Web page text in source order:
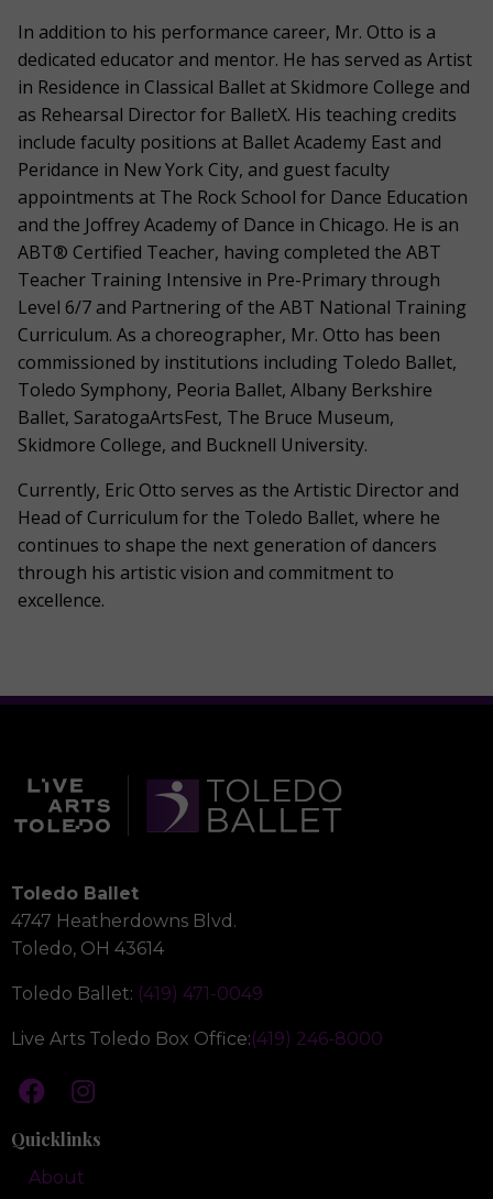
In addition to his performance career, Mr. Otto is a
dedicated educator and mentor. He has served as Artist
in Residence in Classical Ballet at Skidmore College and
as Rehearsal Director for BalletX. His teaching credits
include faculty positions at Ballet Academy East and
Peridance in New York City, and guest faculty
appointments at The Rock School for Dance Education
and the Joffrey Academy of Dance in Chicago. He is an
ABT® Certified Teacher, having completed the ABT
Teacher Training Intensive in Pre-Primary through
Level 6/7 and Partnering of the ABT National Training
Curriculum. As a choreographer, Mr. Otto has been
commissioned by institutions including Toledo Ballet,
Toledo Symphony, Peoria Ballet, Albany Berkshire
Ballet, SaratogaArtsFest, The Bruce Museum,
Skidmore College, and Bucknell University.
Currently, Eric Otto serves as the Artistic Director and
Head of Curriculum for the Toledo Ballet, where he
continues to shape the next generation of dancers
through his artistic vision and commitment to
excellence.
Toledo Ballet
4747 Heatherdowns Blvd.
Toledo, OH 43614
Toledo Ballet: (419) 471-0049
Live Arts Toledo Box Office:(419) 246-8000
Quicklinks
About